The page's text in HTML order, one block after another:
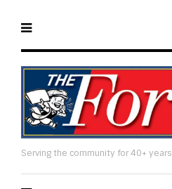
Serving the community for 40+ years